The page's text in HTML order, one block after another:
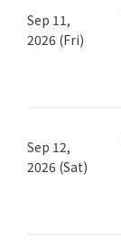
Sep 11,
2026 (Fri)
Sep 12,
2026 (Sat)